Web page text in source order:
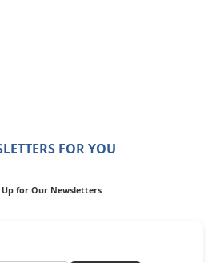
FOR YOU
Up for Our Newsletters